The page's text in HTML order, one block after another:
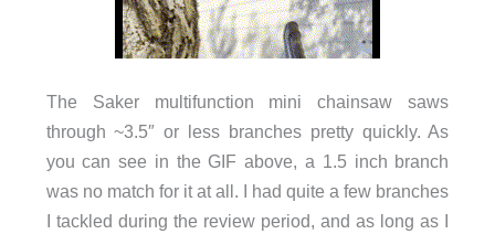
The Saker multifunction mini chainsaw saws
through ~3.5″ or less branches pretty quickly. As
you can see in the GIF above, a 1.5 inch branch
was no match for it at all. I had quite a few branches
I tackled during the review period, and as long as I